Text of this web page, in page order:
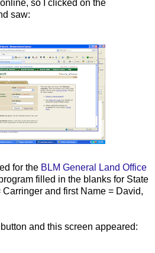
so I clicked on the
saw:
for the BLM General Land Office
filled in the blanks for State
and first Name = David,
and this screen appeared: